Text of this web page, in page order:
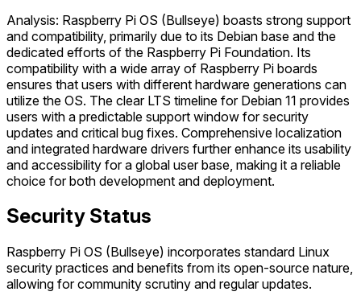
Analysis: Raspberry Pi OS (Bullseye) boasts strong support
and compatibility, primarily due to its Debian base and the
dedicated efforts of the Raspberry Pi Foundation. Its
compatibility with a wide array of Raspberry Pi boards
ensures that users with different hardware generations can
utilize the OS. The clear LTS timeline for Debian 11 provides
users with a predictable support window for security
updates and critical bug fixes. Comprehensive localization
and integrated hardware drivers further enhance its usability
and accessibility for a global user base, making it a reliable
choice for both development and deployment.
Security Status
Raspberry Pi OS (Bullseye) incorporates standard Linux
security practices and benefits from its open-source nature,
allowing for community scrutiny and regular updates.